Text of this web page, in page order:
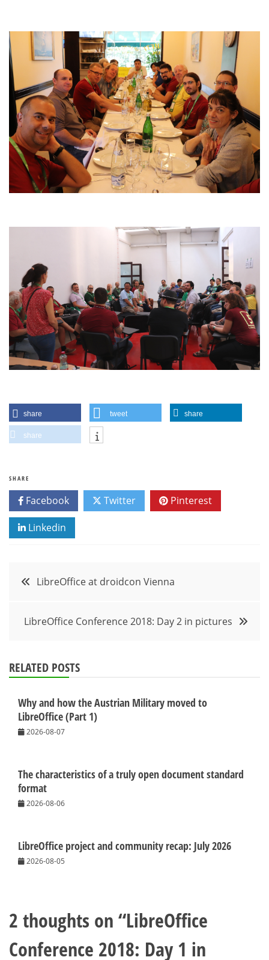
share tweet share
share
SHARE
Facebook Twitter Pinterest
Linkedin
PostLibreOffice at droidcon Vienna
LibreOffice Conference 2018: Day 2 in pictures
RELATED POSTS
Why and how the Austrian Military moved to
LibreOffice (Part 1)
2026-08-07
The characteristics of a truly open document standard
format
2026-08-06
LibreOffice project and community recap: July 2026
2026-08-05
2 thoughts on “LibreOffice
Conference 2018: Day 1 in